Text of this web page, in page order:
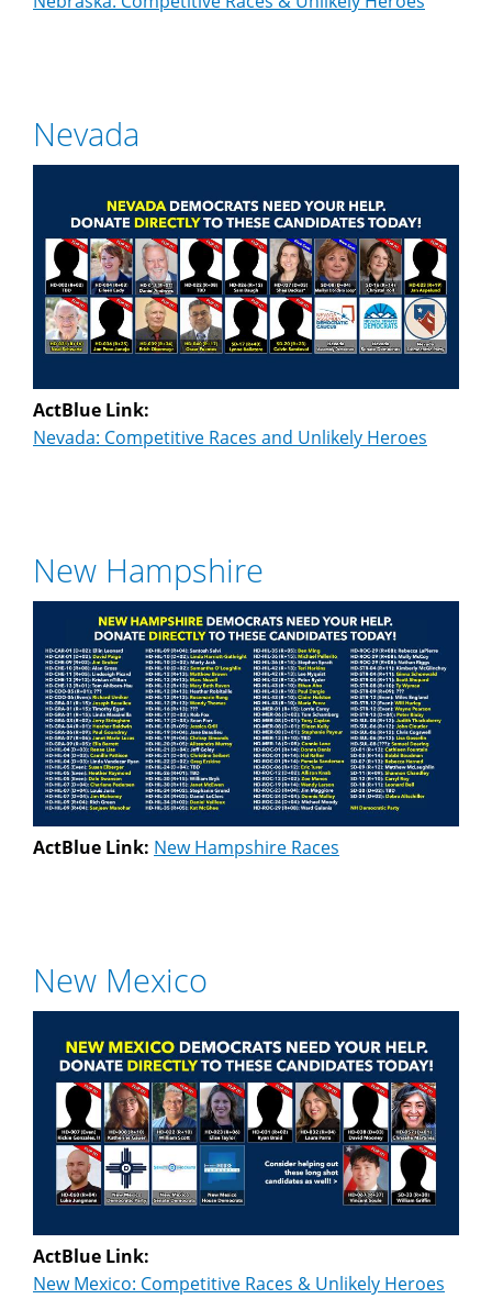
Nevada
ActBlue Link:
Nevada: Competitive Races and Unlikely Heroes
New Hampshire
ActBlue Link: New Hampshire Races
New Mexico
ActBlue Link:
New Mexico: Competitive Races & Unlikely Heroes